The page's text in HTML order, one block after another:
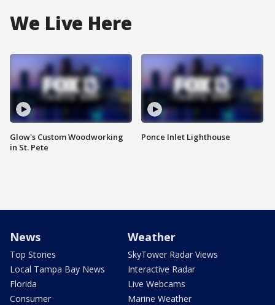
We Live Here
Glow's Custom Woodworking
in St. Pete
Ponce Inlet Lighthouse
News
Top Stories
Local Tampa Bay News
Florida
Consumer
Weather
SkyTower Radar Views
Interactive Radar
Live Webcams
Marine Weather